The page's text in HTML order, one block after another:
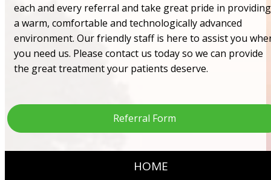
each and every referral and take great pride in providing
a warm, comfortable and technologically advanced
environment. Our friendly staff is here to assist you
you need us. Please contact us today so we can provide
the great treatment your patients deserve.
Referral Form
HOME